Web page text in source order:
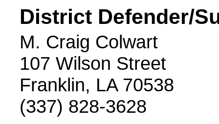
District Defender/
M. Craig Colwart
107 Wilson Street
Franklin, LA 70538
(337) 828-3628